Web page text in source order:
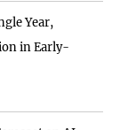
Year,
in Early-